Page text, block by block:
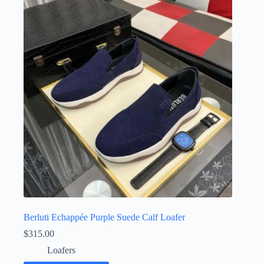
Berluti Echappée Purple Suede Calf Loafer
$315.00
Loafers